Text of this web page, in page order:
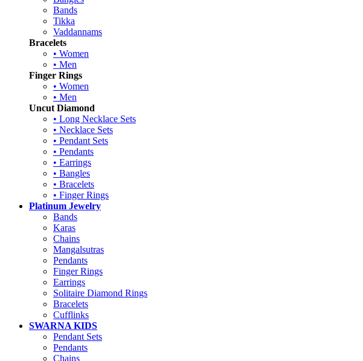
Bands
Tikka
Vaddannams
Bracelets
• Women
• Men
Finger Rings
• Women
• Men
Uncut Diamond
• Long Necklace Sets
• Necklace Sets
• Pendant Sets
• Pendants
• Earrings
• Bangles
• Bracelets
• Finger Rings
Platinum Jewelry
Bands
Karas
Chains
Mangalsutras
Pendants
Finger Rings
Earrings
Solitaire Diamond Rings
Bracelets
Cufflinks
SWARNA KIDS
Pendant Sets
Pendants
Chains